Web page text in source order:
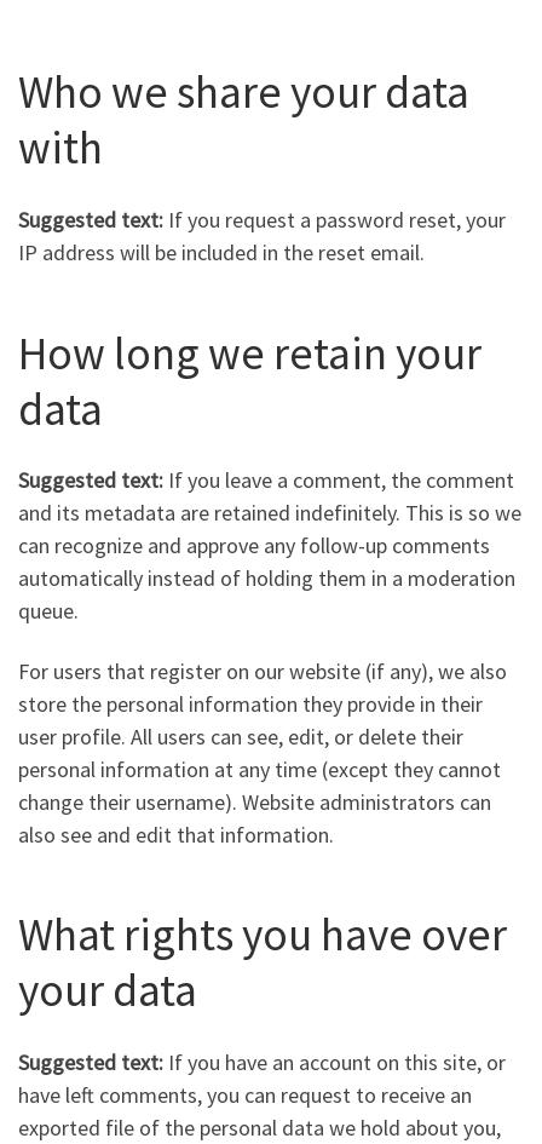
Who we share your data
with
Suggested text: If you request a password reset, your
IP address will be included in the reset email.
How long we retain your
data
Suggested text: If you leave a comment, the comment
and its metadata are retained indefinitely. This is so we
can recognize and approve any follow-up comments
automatically instead of holding them in a moderation
queue.
For users that register on our website (if any), we also
store the personal information they provide in their
user profile. All users can see, edit, or delete their
personal information at any time (except they cannot
change their username). Website administrators can
also see and edit that information.
What rights you have over
your data
Suggested text: If you have an account on this site, or
have left comments, you can request to receive an
exported file of the personal data we hold about you,